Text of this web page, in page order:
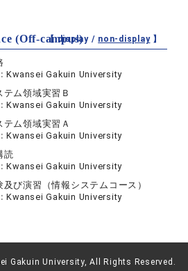
(Off-campus)
【 display / non-display】
Kwansei Gakuin University
テム領域実習Ｂ
Kwansei Gakuin University
テム領域実習Ａ
Kwansei Gakuin University
読
Kwansei Gakuin University
及び演習（情報システムコース）
Kwansei Gakuin University
Gakuin University, All Rights Reserved.